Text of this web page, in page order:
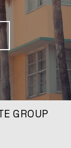
GROUP